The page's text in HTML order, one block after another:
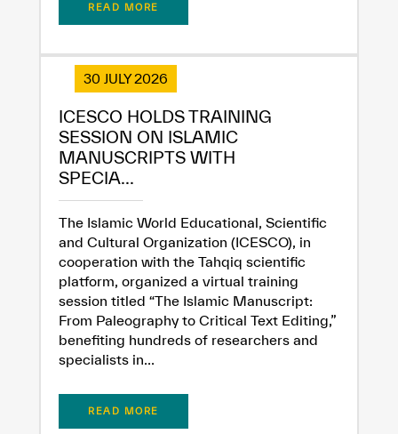
✪
✪ ✪
✪ ✪ ✪
✪ ✪ ✪ ✪
✪ ✪ ✪ ✪ ✪
Extremely
Dissatisfied
Extremely
Satisfied
READ MORE
30 JULY 2026
ICESCO HOLDS TRAINING
SESSION ON ISLAMIC
MANUSCRIPTS WITH
SPECIA...
The Islamic World Educational, Scientific
and Cultural Organization (ICESCO), in
cooperation with the Tahqiq scientific
platform, organized a virtual training
session titled “The Islamic Manuscript:
From Paleography to Critical Text Editing,”
benefiting hundreds of researchers and
specialists in...
READ MORE